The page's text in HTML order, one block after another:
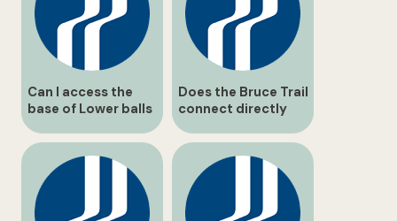
Can I access the
base of Lower balls
Falls safely?
Does the Bruce Trail
connect directly
through balls Falls?